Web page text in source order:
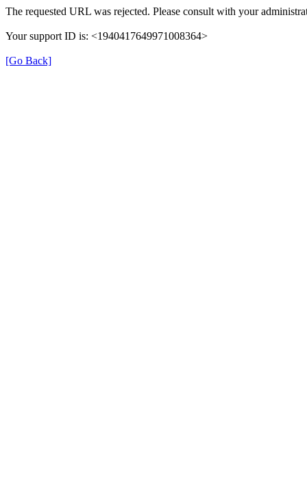
The requested URL was rejected. Please consult with your
Your support ID is: <1940417649971008364>
[Go Back]